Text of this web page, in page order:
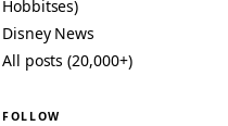
Hobbitses)
Disney News
All posts (20,000+)
FOLLOW